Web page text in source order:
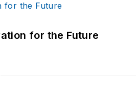
for the Future